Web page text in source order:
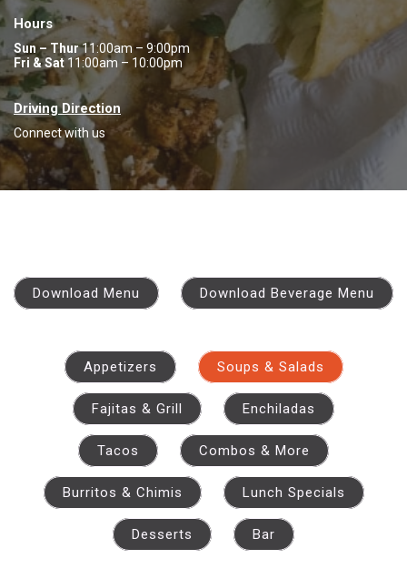
Hours
Sun – Thur11:00am – 9:00pm
Fri & Sat 11:00am – 10:00pm
Driving Direction
Connect with us
Download Menu Download Beverage Menu
Appetizers Soups & Salads
Fajitas & Grill Enchiladas
Tacos Combos & More
Burritos & Chimis Lunch Specials
Desserts Bar